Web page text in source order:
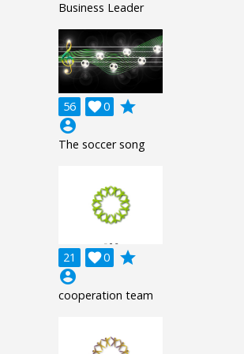
Business Leader
56 0

grade
account_circle
The soccer song
21 0

grade
account_circle
cooperation team